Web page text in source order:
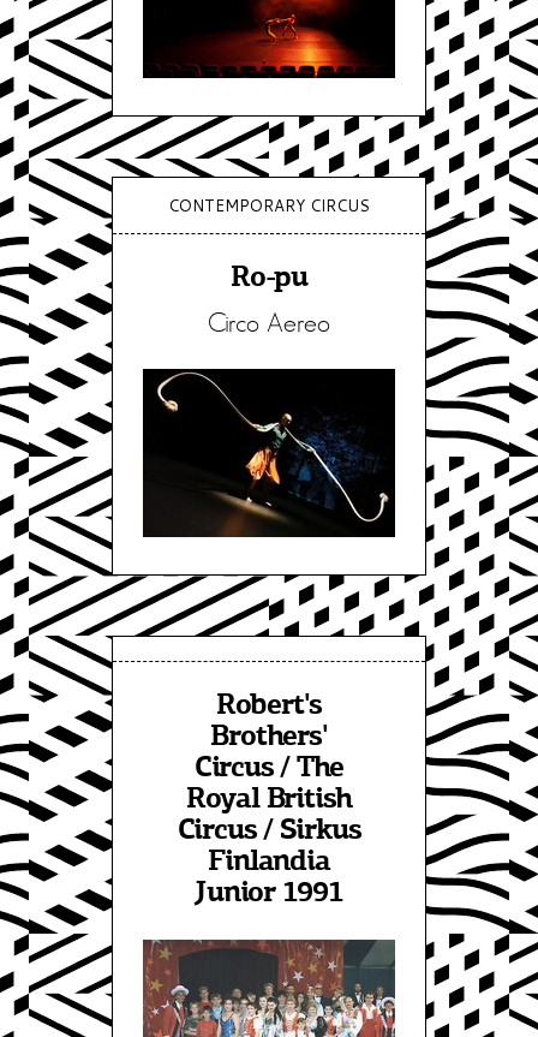
CONTEMPORARY CIRCUS
Ro-pu
Circo Aereo
Robert's
Brothers'
Circus / The
Royal British
Circus / Sirkus
Finlandia
Junior 1991